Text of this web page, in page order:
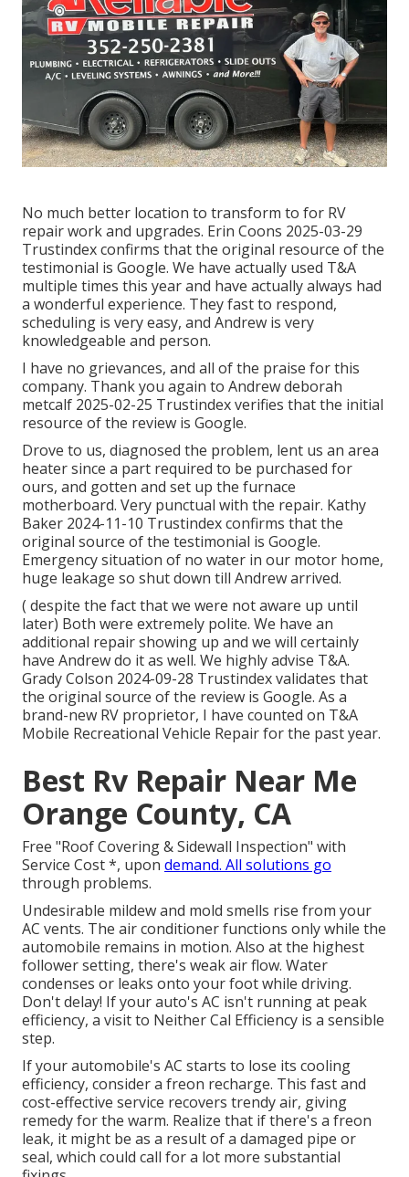
No much better location to transform to for RV
repair work and upgrades. Erin Coons 2025-03-29
Trustindex confirms that the original resource of the
testimonial is Google. We have actually used T&A
multiple times this year and have actually always had
a wonderful experience. They fast to respond,
scheduling is very easy, and Andrew is very
knowledgeable and person.
I have no grievances, and all of the praise for this
company. Thank you again to Andrew deborah
metcalf 2025-02-25 Trustindex verifies that the initial
resource of the review is Google.
Drove to us, diagnosed the problem, lent us an area
heater since a part required to be purchased for
ours, and gotten and set up the furnace
motherboard. Very punctual with the repair. Kathy
Baker 2024-11-10 Trustindex confirms that the
original source of the testimonial is Google.
Emergency situation of no water in our motor home,
huge leakage so shut down till Andrew arrived.
( despite the fact that we were not aware up until
later) Both were extremely polite. We have an
additional repair showing up and we will certainly
have Andrew do it as well. We highly advise T&A.
Grady Colson 2024-09-28 Trustindex validates that
the original source of the review is Google. As a
brand-new RV proprietor, I have counted on T&A
Mobile Recreational Vehicle Repair for the past year.
Best Rv Repair Near Me
Orange County, CA
Free "Roof Covering & Sidewall Inspection" with
Service Cost *, upon demand. All solutions go
through problems.
Undesirable mildew and mold smells rise from your
AC vents. The air conditioner functions only while the
automobile remains in motion. Also at the highest
follower setting, there's weak air flow. Water
condenses or leaks onto your foot while driving.
Don't delay! If your auto's AC isn't running at peak
efficiency, a visit to Neither Cal Efficiency is a sensible
step.
If your automobile's AC starts to lose its cooling
efficiency, consider a freon recharge. This fast and
cost-effective service recovers trendy air, giving
remedy for the warm. Realize that if there's a freon
leak, it might be as a result of a damaged pipe or
seal, which could call for a lot more substantial